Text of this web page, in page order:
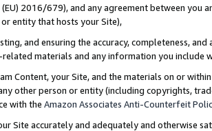
(EU) 2016/679), and any agreement between
entity that hosts your Site),
and ensuring the accuracy, completeness,
materials and any information you include
Content, your Site, and the materials on or
other person or entity (including copyrights,
with the Amazon Associates Anti-Counterfeit
Site accurately and adequately and otherwise